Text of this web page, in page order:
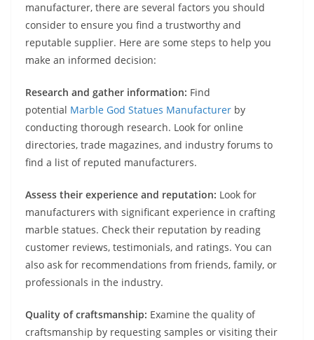
manufacturer, there are several factors you should
consider to ensure you find a trustworthy and
reputable supplier. Here are some steps to help you
make an informed decision:
Research and gather information: Find
potential Marble God Statues Manufacturer by
conducting thorough research. Look for online
directories, trade magazines, and industry forums to
find a list of reputed manufacturers.
Assess their experience and reputation: Look for
manufacturers with significant experience in crafting
marble statues. Check their reputation by reading
customer reviews, testimonials, and ratings. You can
also ask for recommendations from friends, family, or
professionals in the industry.
Quality of craftsmanship: Examine the quality of
craftsmanship by requesting samples or visiting their